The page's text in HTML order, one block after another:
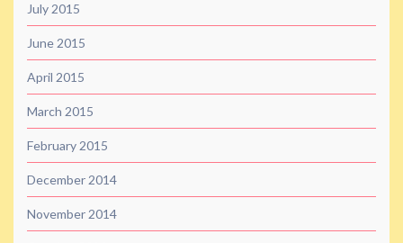
July 2015
June 2015
April 2015
March 2015
February 2015
December 2014
November 2014